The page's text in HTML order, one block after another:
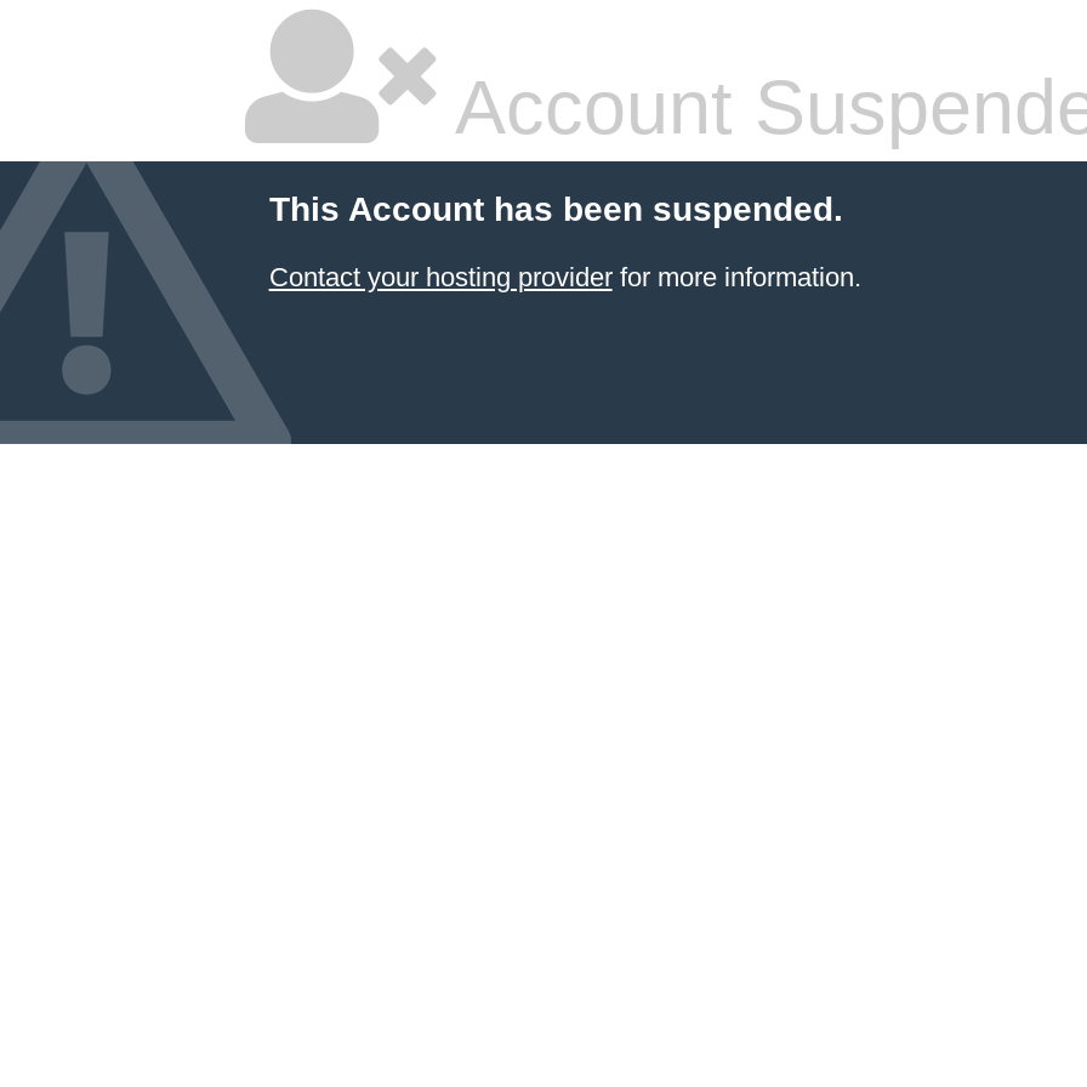
Account
This Account has been suspended.
Contact your hosting providerfor more information.